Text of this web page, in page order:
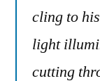
cling to
light
cutting